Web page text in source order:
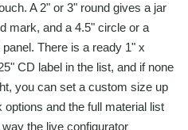
A 2" or 3" round gives a jar
mark, and a 4.5" circle or a
There is a ready 1" x
CD label in the list, and if none
you can set a custom size up
and the full material list
the live configurator